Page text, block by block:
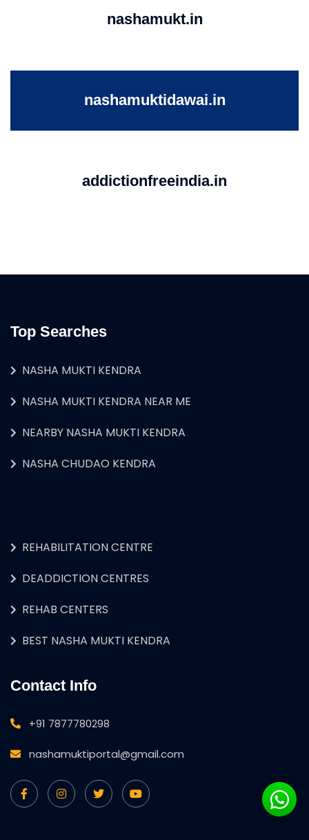
nashamukt.in
nashamuktidawai.in
addictionfreeindia.in
Top Searches
NASHA MUKTI KENDRA
NASHA MUKTI KENDRA NEAR ME
NEARBY NASHA MUKTI KENDRA
NASHA CHUDAO KENDRA
REHABILITATION CENTRE
DEADDICTION CENTRES
REHAB CENTERS
BEST NASHA MUKTI KENDRA
Contact Info
+91 7877780298
nashamuktiportal@gmail.com